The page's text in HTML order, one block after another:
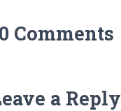
0 Comments
a Reply